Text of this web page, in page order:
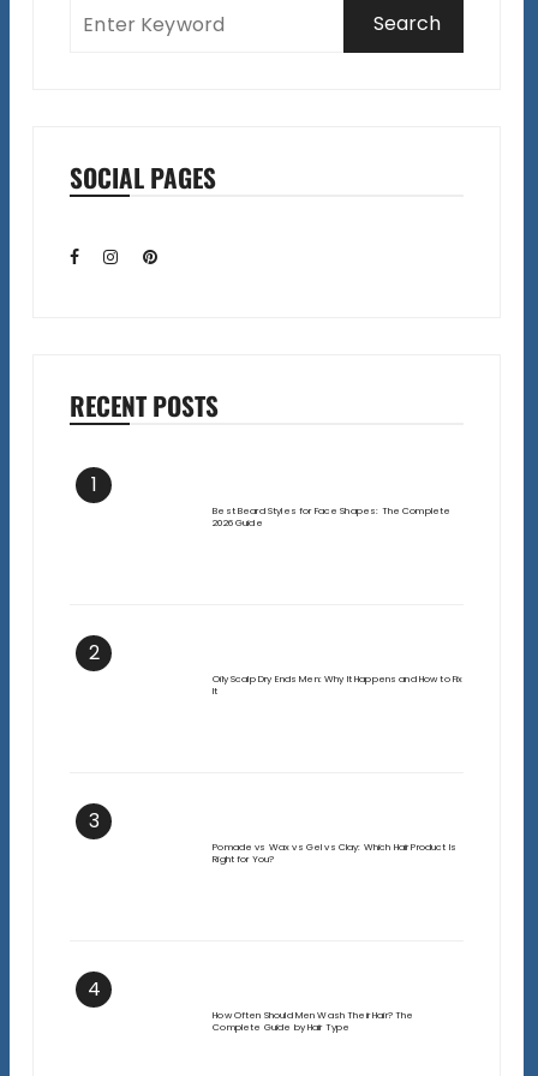
SOCIAL PAGES
RECENT POSTS
1
Best Beard Styles for Face Shapes: The Complete
2026 Guide
2
Oily Scalp Dry Ends Men: Why It Happens and How to Fix
It
3
Pomade vs Wax vs Gel vs Clay: Which Hair Product Is
Right for You?
4
How Often Should Men Wash Their Hair? The
Complete Guide by Hair Type